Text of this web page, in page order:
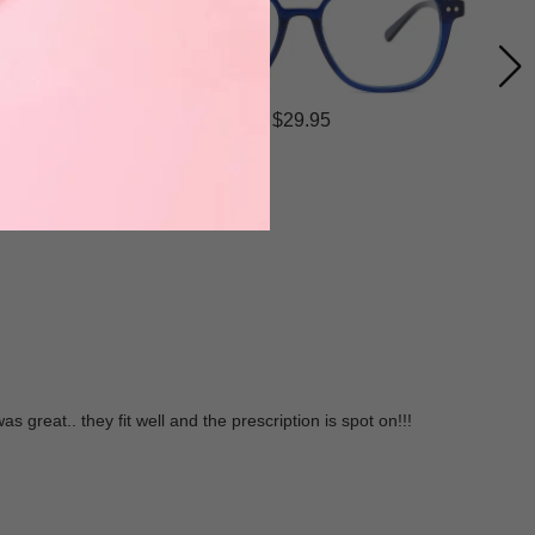
$29.95
great.. they fit well and the prescription is spot on!!!